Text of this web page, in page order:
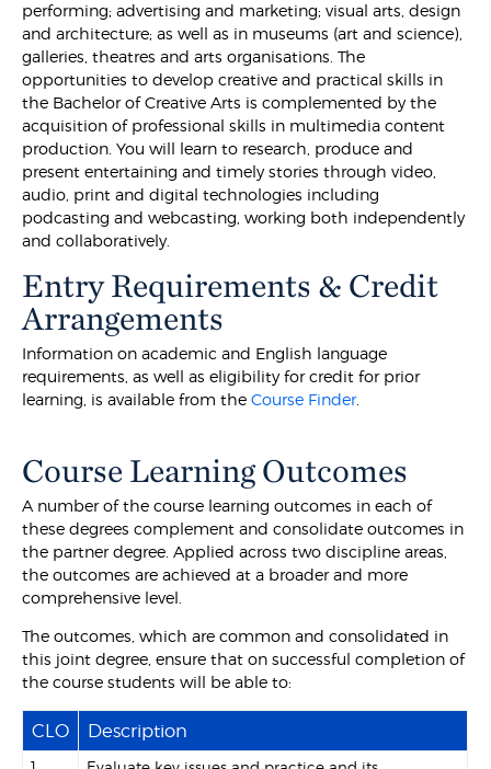
performing; advertising and marketing; visual arts, design
and architecture; as well as in museums (art and science),
galleries, theatres and arts organisations. The
opportunities to develop creative and practical skills in
the Bachelor of Creative Arts is complemented by the
acquisition of professional skills in multimedia content
production. You will learn to research, produce and
present entertaining and timely stories through video,
audio, print and digital technologies including
podcasting and webcasting, working both independently
and collaboratively.
Entry Requirements & Credit
Arrangements
Information on academic and English language
requirements, as well as eligibility for credit for prior
learning, is available from theCourse Finder.
Course Learning Outcomes
A number of the course learning outcomes in each of
these degrees complement and consolidate outcomes in
the partner degree. Applied across two discipline areas,
the outcomes are achieved at a broader and more
comprehensive level.
The outcomes, which are common and consolidated in
this joint degree, ensure that on successful completion of
the course students will be able to:
CLO Description